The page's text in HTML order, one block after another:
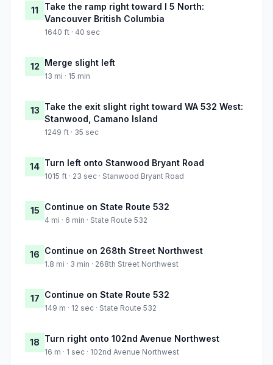
11
Take the ramp right toward I 5 North:
Vancouver British Columbia
1640 ft · 40 sec
12 Merge slight left
13 mi · 15 min
13 Take the exit slight right toward WA 532 West:
Stanwood, Camano Island
1249 ft · 35 sec
14 Turn left onto Stanwood Bryant Road
1015 ft · 23 sec · Stanwood Bryant Road
15 Continue on State Route 532
4 mi · 6 min · State Route 532
16 Continue on 268th Street Northwest
1.8 mi · 3 min · 268th Street Northwest
17 Continue on State Route 532
149 m · 12 sec · State Route 532
18 Turn right onto 102nd Avenue Northwest
16 m · 1 sec · 102nd Avenue Northwest